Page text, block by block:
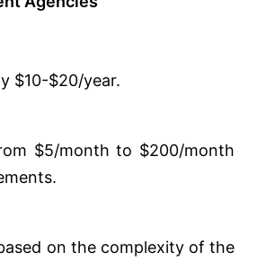
$10-$20/year.
$5/month to $200/month
on the complexity of the